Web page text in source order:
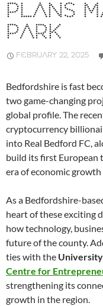
PLANS
PARK
FEBRUARY 22, 2025
Bedfordshire is fast
two game-changing
global profile. The
cryptocurrency
into Real Bedford FC,
build its first European
era of economic
As a Bedfordshire-
heart of these exciting
how technology,
future of the county.
ties with the
Centre for
strengthening its
growth in the region.